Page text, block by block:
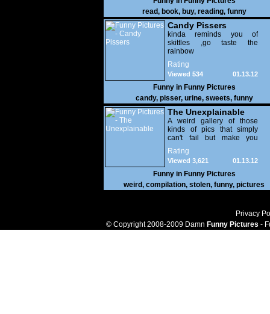
read, book, buy, reading, funny
Candy Pissers
kinda reminds you of
skittles ,go taste the
rainbow
Rating
01.13.12
Viewed 534
Funny in Funny Pictures
candy, pisser, urine, sweets, funny
The Unexplainable
A weird gallery of those
kinds of pics that simply
can't fail but make you
utterly baffled. It's pretty
safe to say that there are
some truly strange people
out there doing some crazy
things. You probably live
near some of them?
Rating
01.13.12
Viewed 3,621
Funny in Funny Pictures
weird, compilation, stolen, funny, pictures
Privacy
© Copyright 2008-2009 Damn Funny Pictures -